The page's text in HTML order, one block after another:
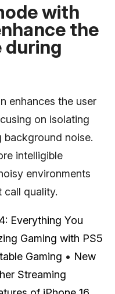
with
the
during
enhances the user
on isolating
background noise.
intelligible
environments
call quality.
Everything You
Gaming with PS5
Gaming • New
Streaming